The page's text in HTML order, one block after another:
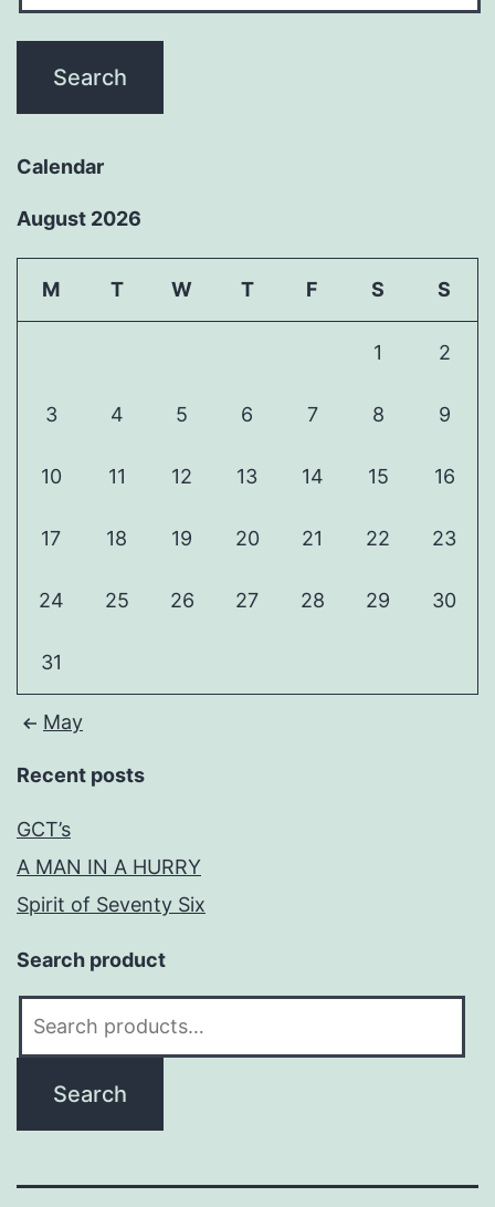
Calendar
August 2026
M T W T F S S
1 2
3 4 5 6 7 8 9
10 11 12 13 14 15 16
17 18 19 20 21 22 23
24 25 26 27 28 29 30
31
May
Recent posts
GCT’s
A MAN IN A HURRY
Spirit of Seventy Six
Search product
Search